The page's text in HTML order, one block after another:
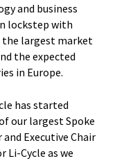
and business
lockstep with
the largest market
the expected
in Europe.
has started
our largest Spoke
Executive Chair
Li-Cycle as we